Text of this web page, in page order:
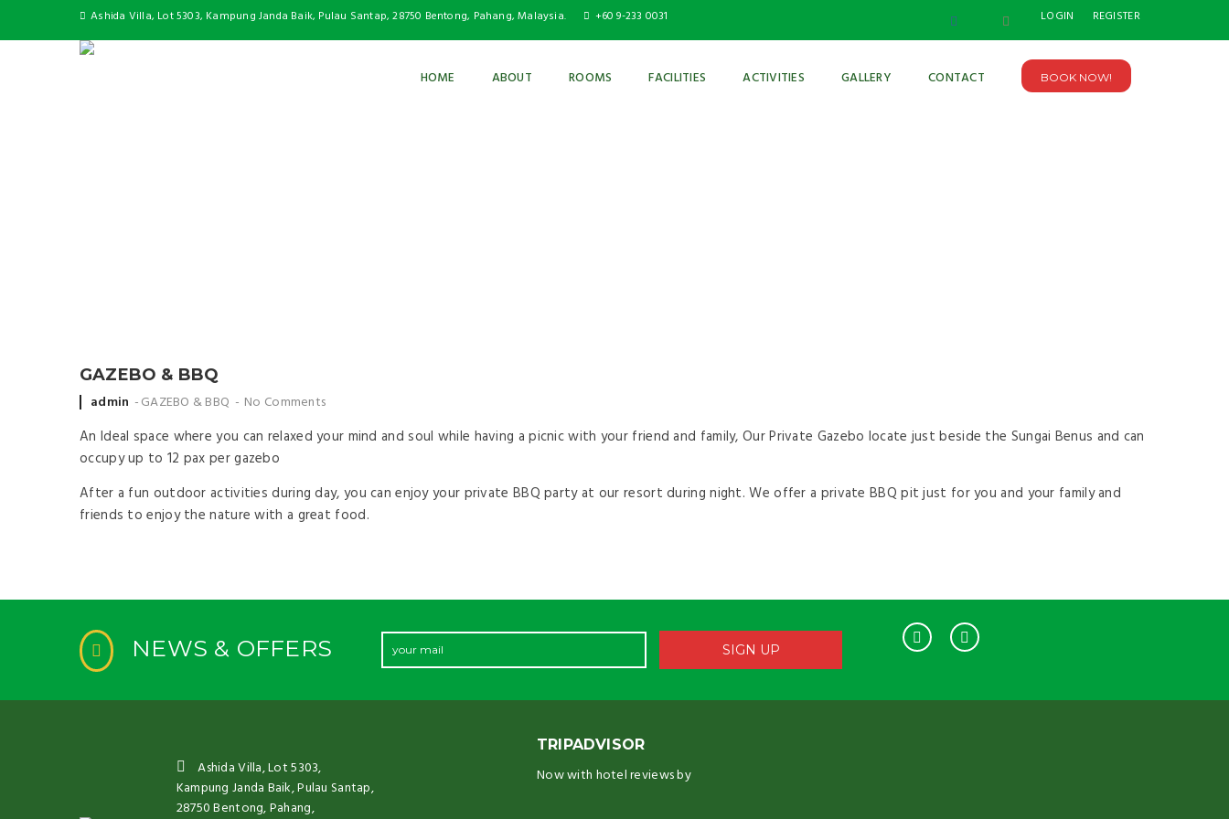
Ashida Villa, Lot 5303, Kampung Janda Baik, Pulau Santap, 28750 Bentong, Pahang, Malaysia. +60 9-233 0031 LOGIN REGISTER
HOME ABOUT ROOMS FACILITIES ACTIVITIES GALLERY CONTACT BOOK NOW!
GAZEBO & BBQ
Posted
admin GAZEBO & BBQ No Comments
An Ideal space where you can relaxed your mind and soul while having a picnic with your friend and family, Our Private Gazebo locate just beside the Sungai Benus and can
occupy up to 12 pax per gazebo
After a fun outdoor activities during day, you can enjoy your private BBQ party at our resort during night. We offer a private BBQ pit just for you and your family and
friends to enjoy the nature with a great food.
NEWS & OFFERS
Ashida Villa, Lot 5303,
Kampung Janda Baik, Pulau Santap,
28750 Bentong, Pahang,
TRIPADVISOR
Now with hotel reviews by